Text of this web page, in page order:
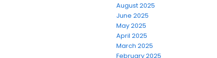
August 2025
June 2025
May 2025
April 2025
March 2025
February 2025